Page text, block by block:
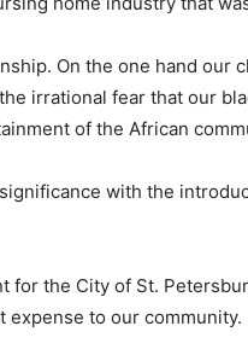
On the one hand our
irrational fear that our
of the African
with the
the City of St.
expense to our community.